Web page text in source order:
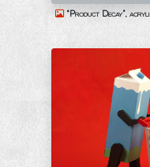
“Product Decay”,